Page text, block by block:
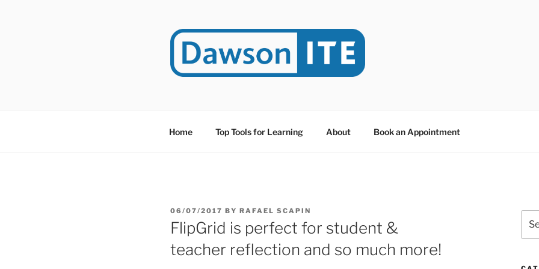
Home Top Tools for Learning About Book an Appointment
POSTED
ON
06/07/2017 BYRAFAEL SCAPIN
FlipGrid is perfect for student &
teacher reflection and so much more!
for: